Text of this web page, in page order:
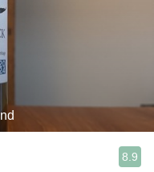
8.9